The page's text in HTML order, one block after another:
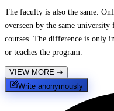
The faculty is also the same.
overseen by the same
courses. The difference is only
or teaches the program.
VIEW MORE ➔
Write anonymously